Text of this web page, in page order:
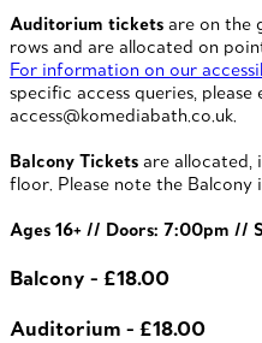
Auditorium tickets are on the
rows and are allocated on
For information on our
specific access queries, please
access@komediabath.co.uk.
Balcony Tickets are allocated,
floor. Please note the Balcony
Ages 16+ // Doors: 7:00pm //
Balcony - £18.00
Auditorium - £18.00